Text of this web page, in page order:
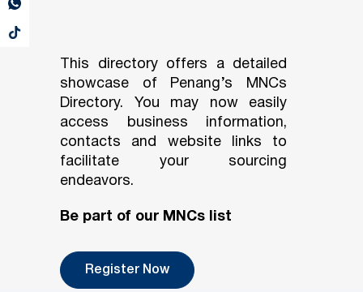
This directory offers a detailed
showcase of Penang’s MNCs
Directory. You may now easily
access business information,
contacts and website links to
facilitate your sourcing
endeavors.
Be part of our MNCs list
Register Now